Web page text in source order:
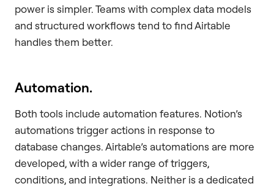
power is simpler. Teams with complex data models
and structured workflows tend to find Airtable
handles them better.
Automation.
Both tools include automation features. Notion’s
automations trigger actions in response to
database changes. Airtable’s automations are more
developed, with a wider range of triggers,
conditions, and integrations. Neither is a dedicated